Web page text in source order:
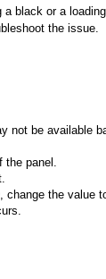
a black or a
the issue.
not be available
the panel.
change the value